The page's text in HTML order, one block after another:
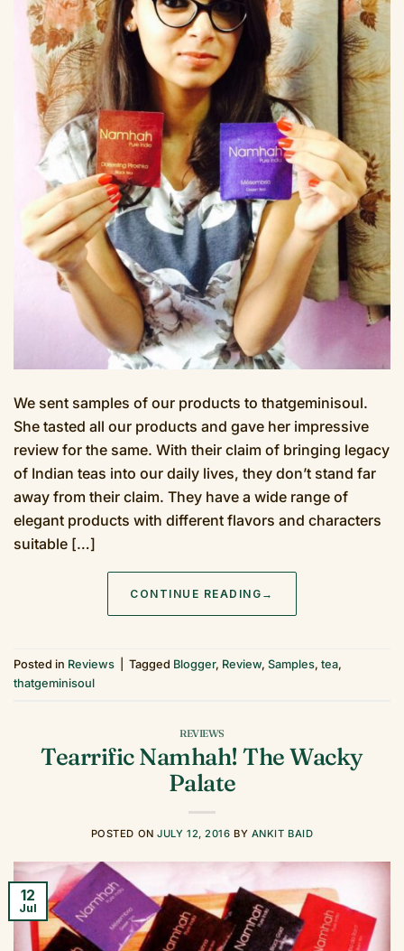
We sent samples of our products to thatgeminisoul.
She tasted all our products and gave her impressive
review for the same. With their claim of bringing legacy
of Indian teas into our daily lives, they don’t stand far
away from their claim. They have a wide range of
elegant products with different flavors and characters
suitable […]
CONTINUE READING →
Posted in Reviews Tagged Blogger, Review, Samples, tea,
thatgeminisoul
REVIEWS
Tearrific Namhah! The Wacky
Palate
POSTED ONJULY 12, 2016 BY ANKIT BAID
12
Jul